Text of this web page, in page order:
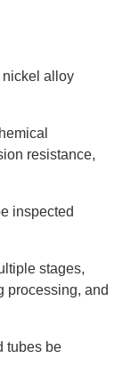
nickel alloy
resistance,
inspected
stages,
processing, and
tubes be